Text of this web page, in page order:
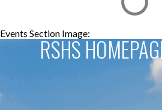
Events Section Image:
RSHS